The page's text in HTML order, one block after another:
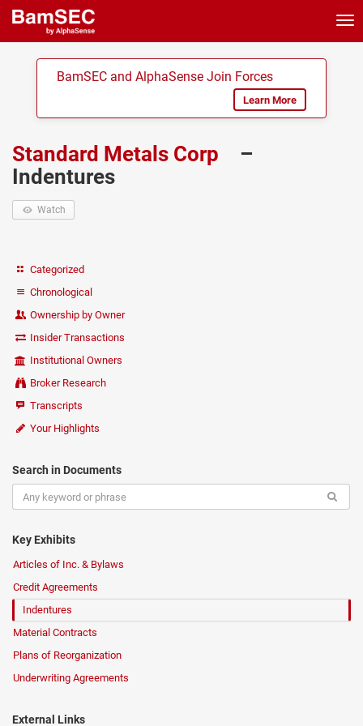
BamSEC and AlphaSense Join Forces
Learn More
Standard Metals Corp
–
Indentures
Watch
Categorized
Chronological
Ownership by Owner
Insider Transactions
Institutional Owners
Broker Research
Transcripts
Your Highlights
Search in Documents
Key Exhibits
Articles of Inc. & Bylaws
Credit Agreements
Indentures
Material Contracts
Plans of Reorganization
Underwriting Agreements
External Links